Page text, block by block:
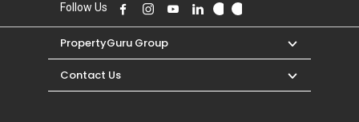
Follow Us
PropertyGuru Group
Contact Us